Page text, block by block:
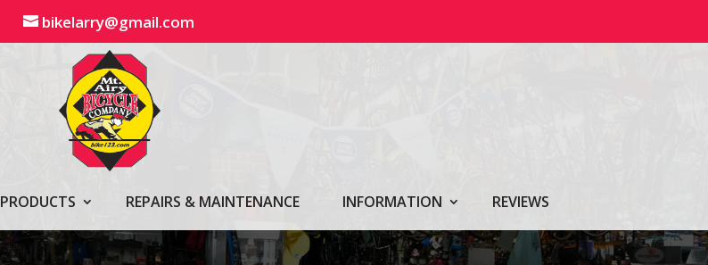
bikelarry@gmail.com
PRODUCTS REPAIRS & MAINTENANCE INFORMATION REVIEWS